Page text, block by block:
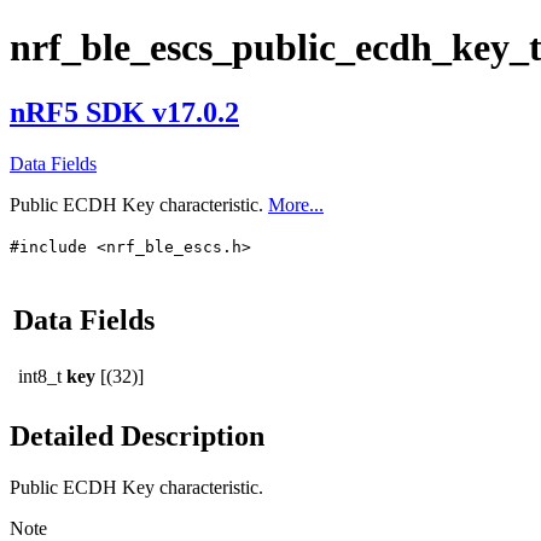
nrf_ble_escs_public_ecdh_key_t
nRF5 SDK v17.0.2
Data Fields
Public ECDH Key characteristic. More...
#include <nrf_ble_escs.h>
Data Fields
int8_t key [(32)]
Detailed Description
Public ECDH Key characteristic.
Note